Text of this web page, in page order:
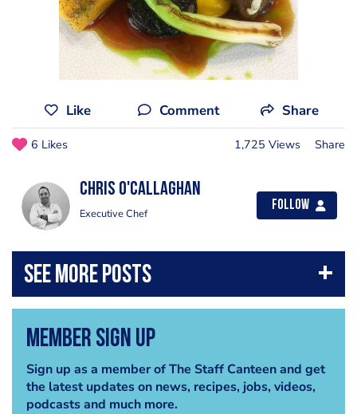
Like Comment Share
6 Likes 1,725 Views Share
chris o'callaghan
Executive Chef
Follow
Member Sign Up
Sign up as a member of The Staff Canteen and get
the latest updates on news, recipes, jobs, videos,
podcasts and much more.